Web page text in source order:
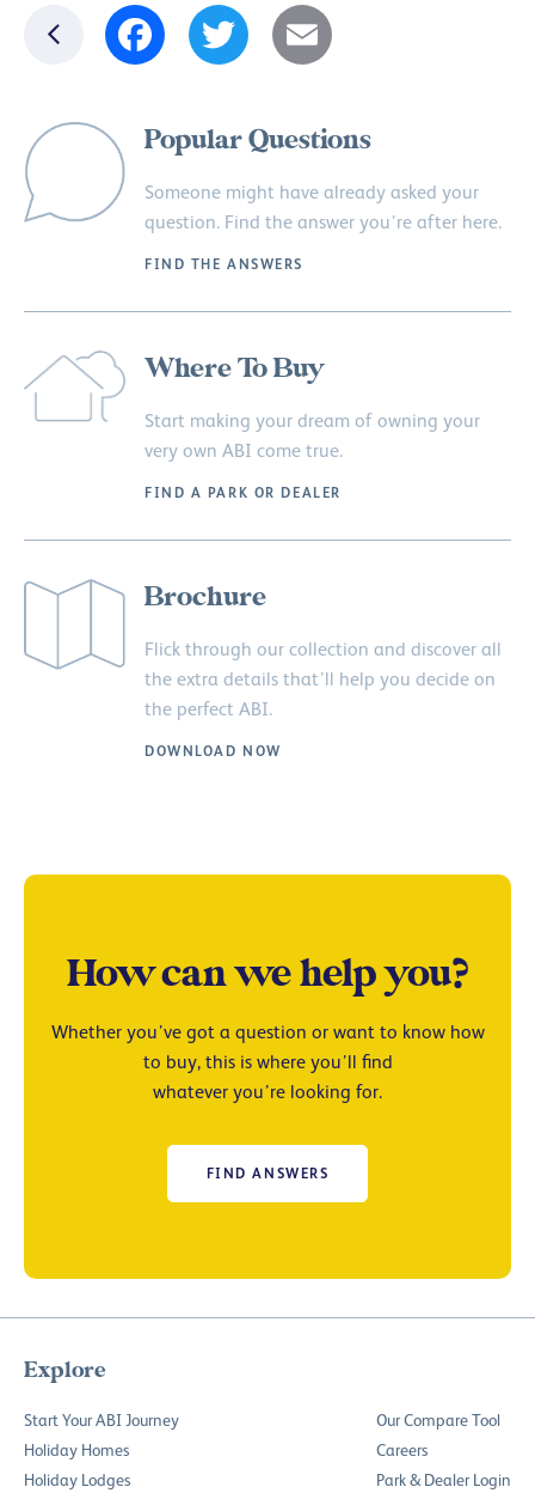
Facebook Twitter Email
Popular Questions
Someone might have already asked your
question. Find the answer you’re after here.
FIND THE ANSWERS
Where To Buy
Start making your dream of owning your
very own ABI come true.
FIND A PARK OR DEALER
Brochure
Flick through our collection and discover all
the extra details that’ll help you decide on
the perfect ABI.
DOWNLOAD NOW
How can we help you?
Whether you’ve got a question or want to know how
to buy, this is where you’ll find
whatever you’re looking for.
FIND ANSWERS
Explore
Start Your ABI Journey
Holiday Homes
Holiday Lodges
Our Compare Tool
Careers
Park & Dealer Login